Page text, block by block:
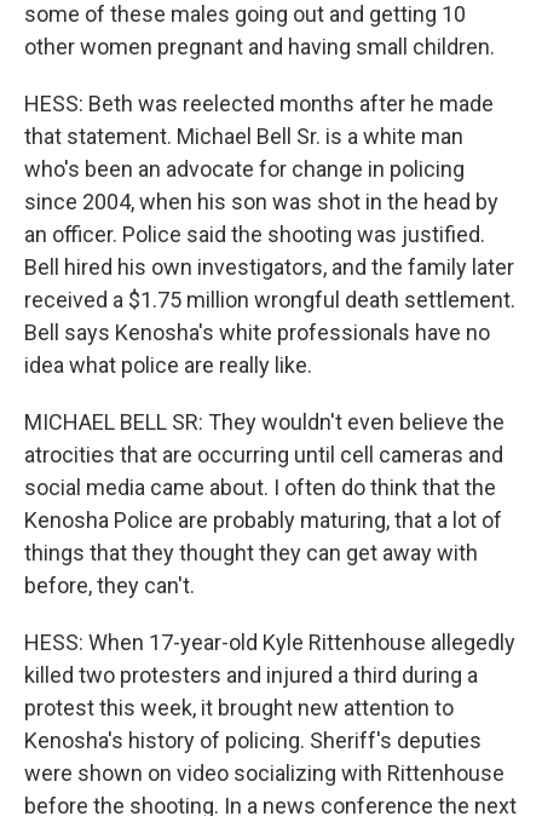
some of these males going out and getting 10
other women pregnant and having small children.
HESS: Beth was reelected months after he made
that statement. Michael Bell Sr. is a white man
who's been an advocate for change in policing
since 2004, when his son was shot in the head by
an officer. Police said the shooting was justified.
Bell hired his own investigators, and the family later
received a $1.75 million wrongful death settlement.
Bell says Kenosha's white professionals have no
idea what police are really like.
MICHAEL BELL SR: They wouldn't even believe the
atrocities that are occurring until cell cameras and
social media came about. I often do think that the
Kenosha Police are probably maturing, that a lot of
things that they thought they can get away with
before, they can't.
HESS: When 17-year-old Kyle Rittenhouse allegedly
killed two protesters and injured a third during a
protest this week, it brought new attention to
Kenosha's history of policing. Sheriff's deputies
were shown on video socializing with Rittenhouse
before the shooting. In a news conference the next